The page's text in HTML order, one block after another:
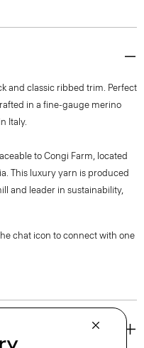
and classic ribbed trim. Perfect
in a fine-gauge merino
Italy.
to Congi Farm, located
This luxury yarn is produced
and leader in sustainability,
chat icon to connect with one